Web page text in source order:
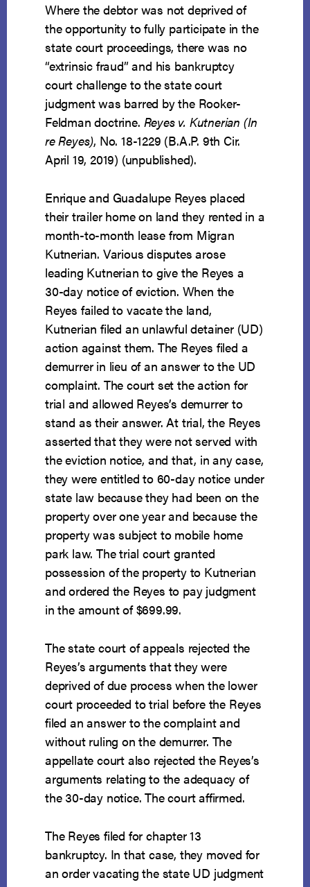
Where the debtor was not deprived of
the opportunity to fully participate in the
state court proceedings, there was no
“extrinsic fraud” and his bankruptcy
court challenge to the state court
judgment was barred by the Rooker-
Feldman doctrine. Reyes v. Kutnerian (In
re Reyes), No. 18-1229 (B.A.P. 9th Cir.
April 19, 2019) (unpublished).
Enrique and Guadalupe Reyes placed
their trailer home on land they rented in a
month-to-month lease from Migran
Kutnerian. Various disputes arose
leading Kutnerian to give the Reyes a
30-day notice of eviction. When the
Reyes failed to vacate the land,
Kutnerian filed an unlawful detainer (UD)
action against them. The Reyes filed a
demurrer in lieu of an answer to the UD
complaint. The court set the action for
trial and allowed Reyes’s demurrer to
stand as their answer. At trial, the Reyes
asserted that they were not served with
the eviction notice, and that, in any case,
they were entitled to 60-day notice under
state law because they had been on the
property over one year and because the
property was subject to mobile home
park law. The trial court granted
possession of the property to Kutnerian
and ordered the Reyes to pay judgment
in the amount of $699.99.
The state court of appeals rejected the
Reyes’s arguments that they were
deprived of due process when the lower
court proceeded to trial before the Reyes
filed an answer to the complaint and
without ruling on the demurrer. The
appellate court also rejected the Reyes’s
arguments relating to the adequacy of
the 30-day notice. The court affirmed.
The Reyes filed for chapter 13
bankruptcy. In that case, they moved for
an order vacating the state UD judgment